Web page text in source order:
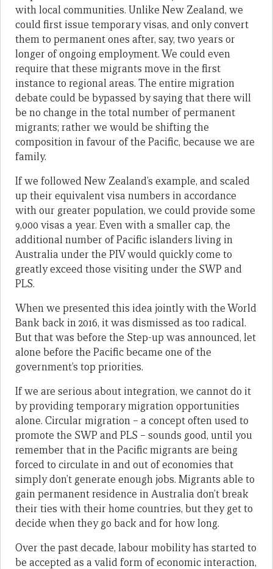
with local communities. Unlike New Zealand, we
could first issue temporary visas, and only convert
them to permanent ones after, say, two years or
longer of ongoing employment. We could even
require that these migrants move in the first
instance to regional areas. The entire migration
debate could be bypassed by saying that there will
be no change in the total number of permanent
migrants; rather we would be shifting the
composition in favour of the Pacific, because we are
family.
If we followed New Zealand’s example, and scaled
up their equivalent visa numbers in accordance
with our greater population, we could provide some
9,000 visas a year. Even with a smaller cap, the
additional number of Pacific islanders living in
Australia under the PIV would quickly come to
greatly exceed those visiting under the SWP and
PLS.
When we presented this idea jointly with the World
Bank back in 2016, it was dismissed as too radical.
But that was before the Step-up was announced, let
alone before the Pacific became one of the
government’s top priorities.
If we are serious about integration, we cannot do it
by providing temporary migration opportunities
alone. Circular migration – a concept often used to
promote the SWP and PLS – sounds good, until you
remember that in the Pacific migrants are being
forced to circulate in and out of economies that
simply don’t generate enough jobs. Migrants able to
gain permanent residence in Australia don’t break
their ties with their home countries, but they get to
decide when they go back and for how long.
Over the past decade, labour mobility has started to
be accepted as a valid form of economic interaction,